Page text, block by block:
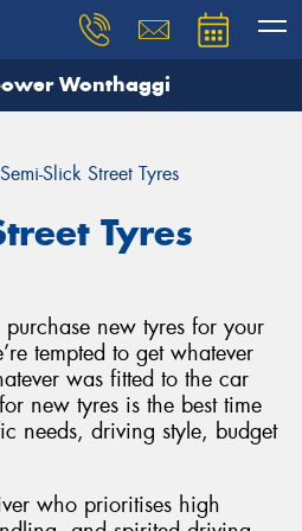
Wonthaggi
Semi-Slick Street Tyres
Tyres
new tyres for your
tempted to get whatever
was fitted to the car
new tyres is the best time
needs, driving style, budget
who prioritises high